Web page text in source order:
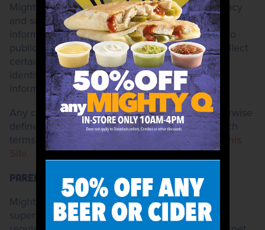
Mighty Taco Inc. endeavors to protect your privacy
and safeguard your personally identifiable
information. This Privacy Policy does not apply to
public information and Mighty Taco may also collect
certain aggregated information which does not
identify you and, therefore, is not personal
information.
Any capitalized terms used herein and not otherwise
defined shall have the meanings ascribed to such
terms in theGeneral Terms and Conditions for this
Site.
PARENTS
Mighty Taco strongly encourages all parents to
supervise their children's on-line activities and